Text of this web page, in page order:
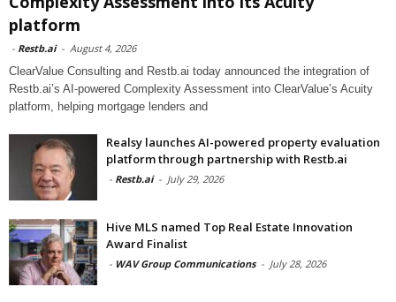
platform
- Restb.ai - August 4, 2026
ClearValue Consulting and Restb.ai today announced the integration of
Restb.ai’s AI-powered Complexity Assessment into ClearValue’s Acuity
platform, helping mortgage lenders and
Realsy launches AI-powered property evaluation
platform through partnership with Restb.ai
- Restb.ai - July 29, 2026
Hive MLS named Top Real Estate Innovation
Award Finalist
- WAV Group Communications - July 28, 2026